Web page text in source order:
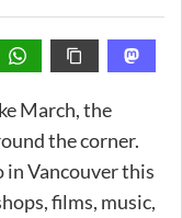
March, the
the corner.
in Vancouver this
films, music,